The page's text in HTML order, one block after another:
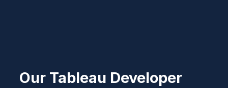
Our Tableau Developer